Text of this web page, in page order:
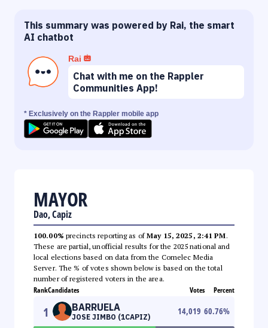
This summary was powered by Rai, the smart
AI chatbot
Rai
Chat with me on the Rappler
Communities App!
* Exclusively on the Rappler mobile app
MAYOR
Dao, Capiz
100.00% precincts reporting as ofMay 15, 2025, 2:41 PM.
These are partial, unofficial results for the 2025 national and
local elections based on data from the Comelec Media
Server. The % of votes shown below is based on the total
number of registered voters in the area.
RankCandidates Votes Percent
1 BARRUELA
JOSE JIMBO (1CAPIZ)
14,019 60.76%